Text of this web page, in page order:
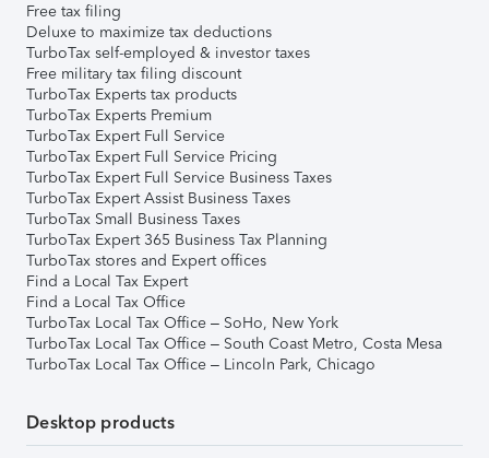
Free tax filing
Deluxe to maximize tax deductions
TurboTax self-employed & investor taxes
Free military tax filing discount
TurboTax Experts tax products
TurboTax Experts Premium
TurboTax Expert Full Service
TurboTax Expert Full Service Pricing
TurboTax Expert Full Service Business Taxes
TurboTax Expert Assist Business Taxes
TurboTax Small Business Taxes
TurboTax Expert 365 Business Tax Planning
TurboTax stores and Expert offices
Find a Local Tax Expert
Find a Local Tax Office
TurboTax Local Tax Office – SoHo, New York
TurboTax Local Tax Office – South Coast Metro, Costa Mesa
TurboTax Local Tax Office – Lincoln Park, Chicago
Desktop products